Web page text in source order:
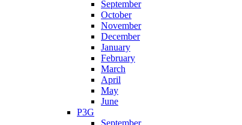
September
October
November
December
January
February
March
April
May
June
P3G
September